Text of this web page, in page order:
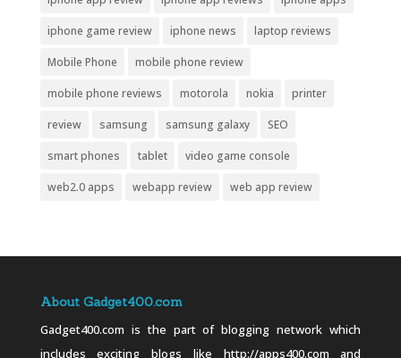
iphone game review iphone news laptop reviews
Mobile Phone mobile phone review
mobile phone reviews motorola nokia printer
review samsung samsung galaxy SEO
smart phones tablet video game console
web2.0 apps webapp review web app review
About Gadget400.com
Gadget400.com is the part of blogging network which
includes exciting blogs like http://apps400.com and